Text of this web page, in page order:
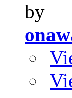
by